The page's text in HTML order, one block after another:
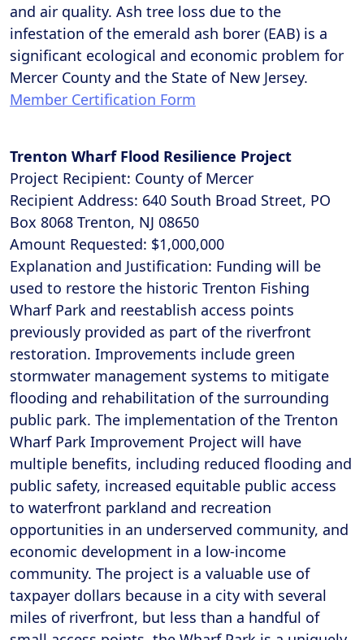
and air quality. Ash tree loss due to the
infestation of the emerald ash borer (EAB) is a
significant ecological and economic problem for
Mercer County and the State of New Jersey.
Member Certification Form
Trenton Wharf Flood Resilience Project
Project Recipient: County of Mercer
Recipient Address: 640 South Broad Street, PO
Box 8068 Trenton, NJ 08650
Amount Requested: $1,000,000
Explanation and Justification: Funding will be
used to restore the historic Trenton Fishing
Wharf Park and reestablish access points
previously provided as part of the riverfront
restoration. Improvements include green
stormwater management systems to mitigate
flooding and rehabilitation of the surrounding
public park. The implementation of the Trenton
Wharf Park Improvement Project will have
multiple benefits, including reduced flooding and
public safety, increased equitable public access
to waterfront parkland and recreation
opportunities in an underserved community, and
economic development in a low-income
community. The project is a valuable use of
taxpayer dollars because in a city with several
miles of riverfront, but less than a handful of